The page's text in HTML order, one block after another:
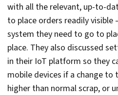
with all the relevant, up-to-
to place orders readily visible
system they need to go to
place. They also discussed
in their IoT platform so they
mobile devices if a change to
higher than normal scrap, or